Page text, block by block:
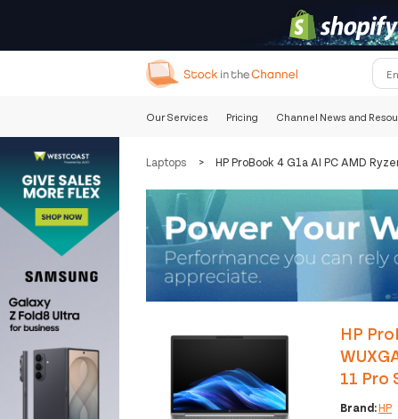
Our Services Pricing Channel News and
Laptops > HP ProBook 4 G1a AI PC AMD
HP
11 Pro
Brand:HP